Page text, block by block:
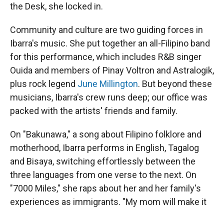
the Desk, she locked in.
Community and culture are two guiding forces in
Ibarra's music. She put together an all-Filipino band
for this performance, which includes R&B singer
Ouida and members of Pinay Voltron and Astralogik,
plus rock legend June Millington. But beyond these
musicians, Ibarra's crew runs deep; our office was
packed with the artists' friends and family.
On "Bakunawa," a song about Filipino folklore and
motherhood, Ibarra performs in English, Tagalog
and Bisaya, switching effortlessly between the
three languages from one verse to the next. On
"7000 Miles," she raps about her and her family's
experiences as immigrants. "My mom will make it